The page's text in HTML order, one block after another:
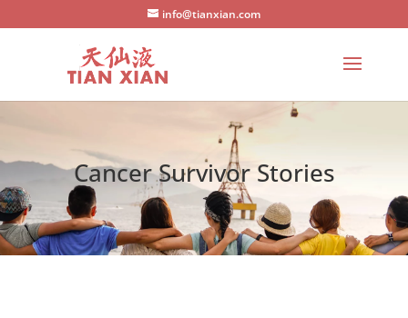
info@tianxian.com
Cancer Survivor Stories